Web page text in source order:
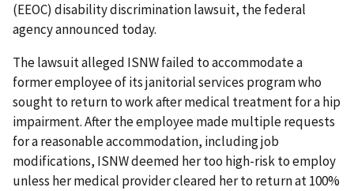
(EEOC) disability discrimination lawsuit, the federal
agency announced today.
The lawsuit alleged ISNW failed to accommodate a
former employee of its janitorial services program who
sought to return to work after medical treatment for a hip
impairment. After the employee made multiple requests
for a reasonable accommodation, including job
modifications, ISNW deemed her too high-risk to employ
unless her medical provider cleared her to return at 100%